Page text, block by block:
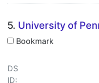
5. University of
Bookmark
DS
ID: